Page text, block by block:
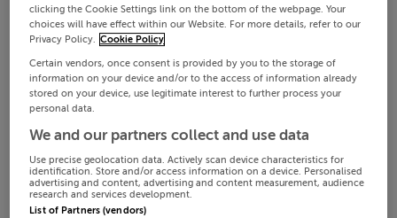
clicking the Cookie Settings link on the bottom of the webpage. Your
choices will have effect within our Website. For more details, refer to our
Privacy Policy. Cookie Policy
Certain vendors, once consent is provided by you to the storage of
information on your device and/or to the access of information already
stored on your device, use legitimate interest to further process your
personal data.
We and our partners collect and use data
Use precise geolocation data. Actively scan device characteristics for
identification. Store and/or access information on a device. Personalised
advertising and content, advertising and content measurement, audience
research and services development.
List of Partners (vendors)